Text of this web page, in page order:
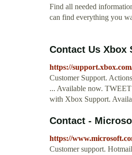
Find all needed
can find everything you
Contact Us Xbox
https://
Customer Support.
... Available now.
with Xbox Support.
Contact -
https://
Customer support.